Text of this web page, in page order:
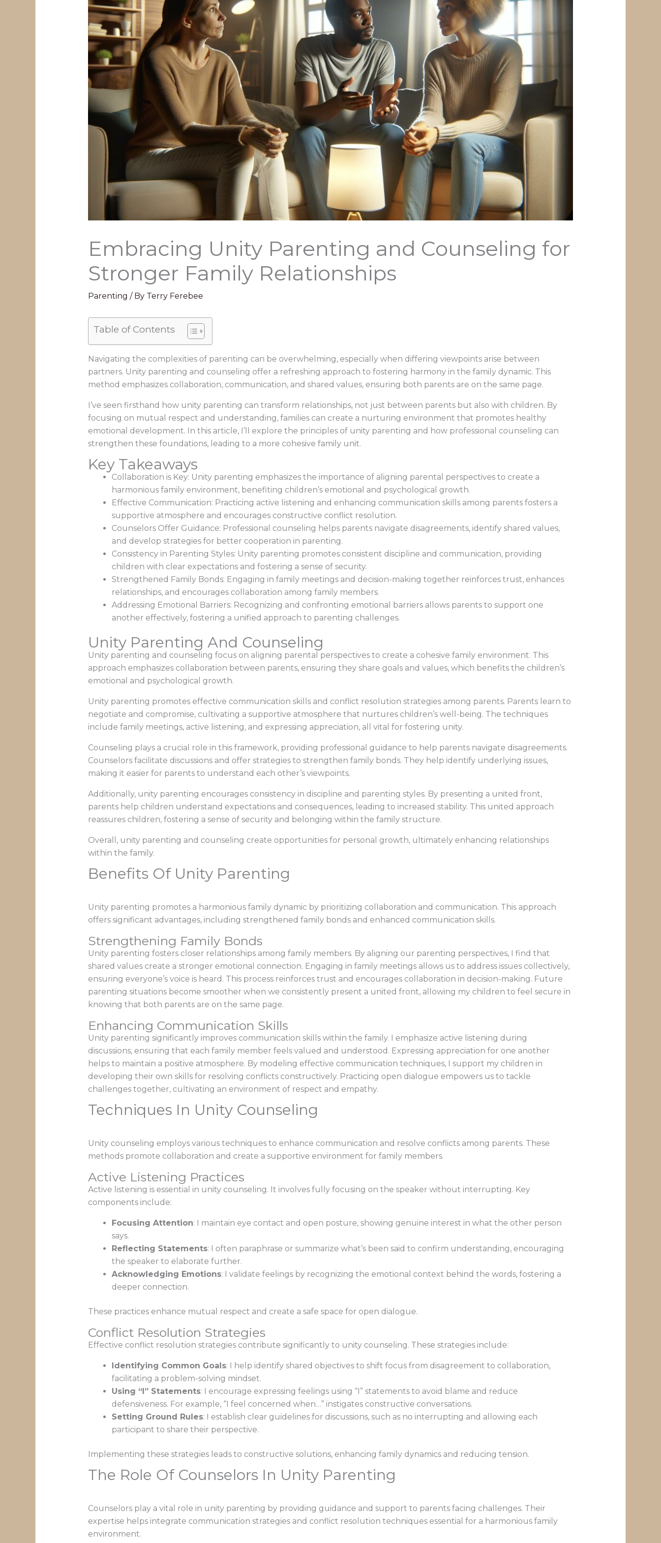
Embracing Unity Parenting and Counseling for
Stronger Family Relationships
Parenting / By Terry Ferebee
Table of Contents
Navigating the complexities of parenting can be overwhelming, especially when differing viewpoints arise between
partners. Unity parenting and counseling offer a refreshing approach to fostering harmony in the family dynamic. This
method emphasizes collaboration, communication, and shared values, ensuring both parents are on the same page.
I’ve seen firsthand how unity parenting can transform relationships, not just between parents but also with children. By
focusing on mutual respect and understanding, families can create a nurturing environment that promotes healthy
emotional development. In this article, I’ll explore the principles of unity parenting and how professional counseling can
strengthen these foundations, leading to a more cohesive family unit.
Key Takeaways
Collaboration is Key: Unity parenting emphasizes the importance of aligning parental perspectives to create a
harmonious family environment, benefiting children’s emotional and psychological growth.
Effective Communication: Practicing active listening and enhancing communication skills among parents fosters a
supportive atmosphere and encourages constructive conflict resolution.
Counselors Offer Guidance: Professional counseling helps parents navigate disagreements, identify shared values,
and develop strategies for better cooperation in parenting.
Consistency in Parenting Styles: Unity parenting promotes consistent discipline and communication, providing
children with clear expectations and fostering a sense of security.
Strengthened Family Bonds: Engaging in family meetings and decision-making together reinforces trust, enhances
relationships, and encourages collaboration among family members.
Addressing Emotional Barriers: Recognizing and confronting emotional barriers allows parents to support one
another effectively, fostering a unified approach to parenting challenges.
Unity Parenting And Counseling
Unity parenting and counseling focus on aligning parental perspectives to create a cohesive family environment. This
approach emphasizes collaboration between parents, ensuring they share goals and values, which benefits the children’s
emotional and psychological growth.
Unity parenting promotes effective communication skills and conflict resolution strategies among parents. Parents learn to
negotiate and compromise, cultivating a supportive atmosphere that nurtures children’s well-being. The techniques
include family meetings, active listening, and expressing appreciation, all vital for fostering unity.
Counseling plays a crucial role in this framework, providing professional guidance to help parents navigate disagreements.
Counselors facilitate discussions and offer strategies to strengthen family bonds. They help identify underlying issues,
making it easier for parents to understand each other’s viewpoints.
Additionally, unity parenting encourages consistency in discipline and parenting styles. By presenting a united front,
parents help children understand expectations and consequences, leading to increased stability. This united approach
reassures children, fostering a sense of security and belonging within the family structure.
Overall, unity parenting and counseling create opportunities for personal growth, ultimately enhancing relationships
within the family.
Benefits Of Unity Parenting
Unity parenting promotes a harmonious family dynamic by prioritizing collaboration and communication. This approach
offers significant advantages, including strengthened family bonds and enhanced communication skills.
Strengthening Family Bonds
Unity parenting fosters closer relationships among family members. By aligning our parenting perspectives, I find that
shared values create a stronger emotional connection. Engaging in family meetings allows us to address issues collectively,
ensuring everyone’s voice is heard. This process reinforces trust and encourages collaboration in decision-making. Future
parenting situations become smoother when we consistently present a united front, allowing my children to feel secure in
knowing that both parents are on the same page.
Enhancing Communication Skills
Unity parenting significantly improves communication skills within the family. I emphasize active listening during
discussions, ensuring that each family member feels valued and understood. Expressing appreciation for one another
helps to maintain a positive atmosphere. By modeling effective communication techniques, I support my children in
developing their own skills for resolving conflicts constructively. Practicing open dialogue empowers us to tackle
challenges together, cultivating an environment of respect and empathy.
Techniques In Unity Counseling
Unity counseling employs various techniques to enhance communication and resolve conflicts among parents. These
methods promote collaboration and create a supportive environment for family members.
Active Listening Practices
Active listening is essential in unity counseling. It involves fully focusing on the speaker without interrupting. Key
components include:
Focusing Attention: I maintain eye contact and open posture, showing genuine interest in what the other person
says.
Reflecting Statements: I often paraphrase or summarize what’s been said to confirm understanding, encouraging
the speaker to elaborate further.
Acknowledging Emotions: I validate feelings by recognizing the emotional context behind the words, fostering a
deeper connection.
These practices enhance mutual respect and create a safe space for open dialogue.
Conflict Resolution Strategies
Effective conflict resolution strategies contribute significantly to unity counseling. These strategies include:
Identifying Common Goals: I help identify shared objectives to shift focus from disagreement to collaboration,
facilitating a problem-solving mindset.
Using “I” Statements: I encourage expressing feelings using “I” statements to avoid blame and reduce
defensiveness. For example, “I feel concerned when…” instigates constructive conversations.
Setting Ground Rules: I establish clear guidelines for discussions, such as no interrupting and allowing each
participant to share their perspective.
Implementing these strategies leads to constructive solutions, enhancing family dynamics and reducing tension.
The Role Of Counselors In Unity Parenting
Counselors play a vital role in unity parenting by providing guidance and support to parents facing challenges. Their
expertise helps integrate communication strategies and conflict resolution techniques essential for a harmonious family
environment.